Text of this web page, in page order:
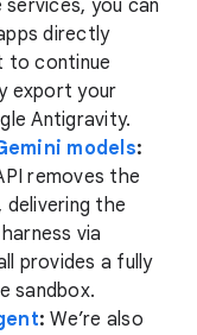
you can
directly
to continue
export your
Antigravity.
models:
removes the
the
via
provides a fully
sandbox.
: We’re also